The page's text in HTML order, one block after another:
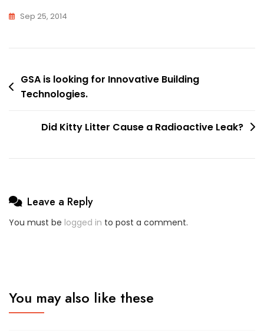
Sep 25, 2014
Post
navigation
GSA is looking for Innovative Building
Technologies.
Did Kitty Litter Cause a Radioactive Leak?
Leave a Reply
You must be logged in to post a comment.
You may also like these